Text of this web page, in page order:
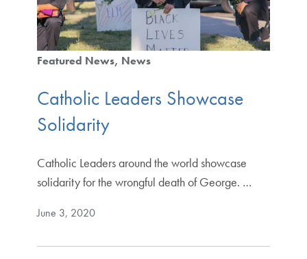
Featured News News
Catholic Leaders Showcase
Solidarity
Catholic Leaders around the world showcase
solidarity for the wrongful death of George. …
June 3, 2020